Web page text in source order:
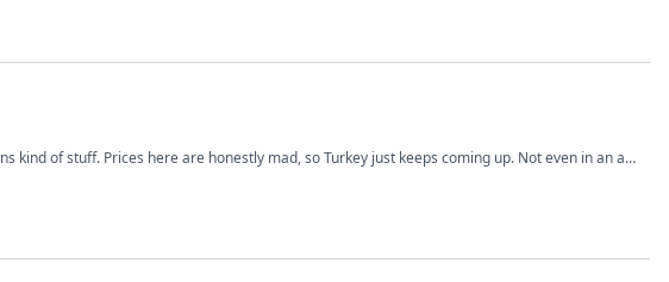
drinking water” 😂 Curious what everyone else thinks tho.
kind of stuff. Prices here are honestly mad, so Turkey just keeps coming up. Not even in an ad
it looks online? How was the pain and recovery part, especially if you’re flying back to the UK